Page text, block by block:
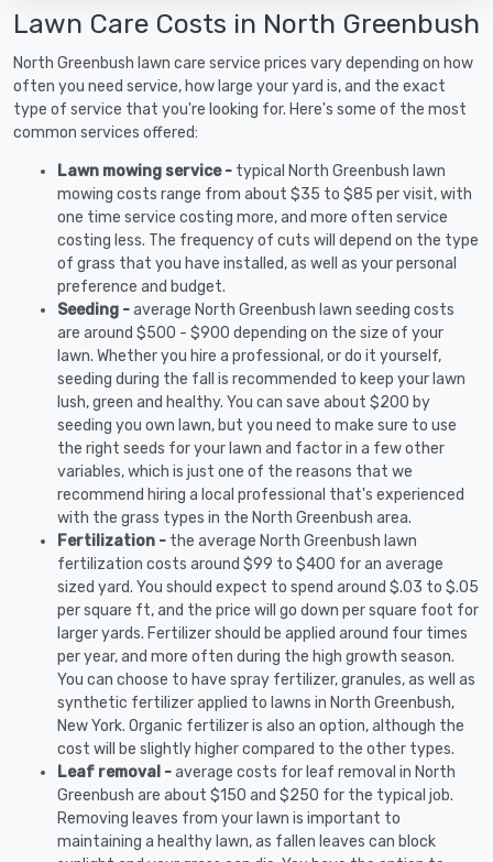
Lawn Care Costs in North Greenbush
North Greenbush lawn care service prices vary depending on how
often you need service, how large your yard is, and the exact
type of service that you're looking for. Here's some of the most
common services offered:
Lawn mowing service - typical North Greenbush lawn
mowing costs range from about $35 to $85 per visit, with
one time service costing more, and more often service
costing less. The frequency of cuts will depend on the type
of grass that you have installed, as well as your personal
preference and budget.
Seeding -average North Greenbush lawn seeding costs
are around $500 - $900 depending on the size of your
lawn. Whether you hire a professional, or do it yourself,
seeding during the fall is recommended to keep your lawn
lush, green and healthy. You can save about $200 by
seeding you own lawn, but you need to make sure to use
the right seeds for your lawn and factor in a few other
variables, which is just one of the reasons that we
recommend hiring a local professional that's experienced
with the grass types in the North Greenbush area.
Fertilization - the average North Greenbush lawn
fertilization costs around $99 to $400 for an average
sized yard. You should expect to spend around $.03 to $.05
per square ft, and the price will go down per square foot for
larger yards. Fertilizer should be applied around four times
per year, and more often during the high growth season.
You can choose to have spray fertilizer, granules, as well as
synthetic fertilizer applied to lawns in North Greenbush,
New York. Organic fertilizer is also an option, although the
cost will be slightly higher compared to the other types.
Leaf removal -average costs for leaf removal in North
Greenbush are about $150 and $250 for the typical job.
Removing leaves from your lawn is important to
maintaining a healthy lawn, as fallen leaves can block